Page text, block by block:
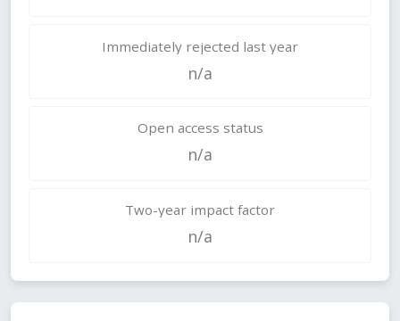
Immediately rejected last year
n/a
Open access status
n/a
Two-year impact factor
n/a